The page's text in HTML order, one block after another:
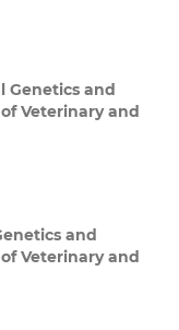
Genetics and
Veterinary and
and
Veterinary and